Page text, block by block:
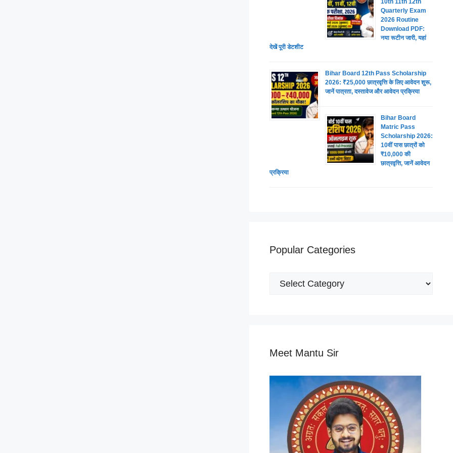
10th 11th 12th
Quarterly Exam
2026 Routine
Download PDF:
नया रूटीन जारी, यहां
देखें पूरी डेटशीट
Bihar Board 12th Pass Scholarship
2026: ₹25,000 छात्रवृत्ति के लिए आवेदन शुरू,
जानें पात्रता, दस्तावेज और आवेदन प्रक्रिया
Bihar Board
Matric Pass
Scholarship 2026:
10वीं पास छात्रों को
₹10,000 की
छात्रवृत्ति, जानें आवेदन
प्रक्रिया
Popular Categories
Popular
Meet Mantu Sir